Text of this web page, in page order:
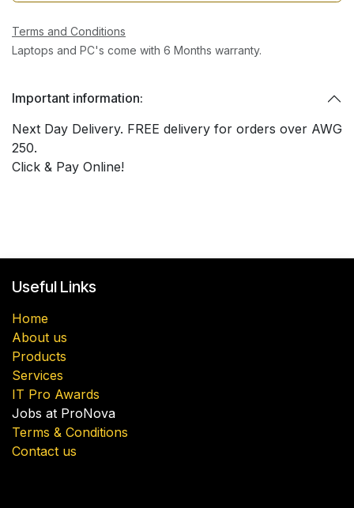
Terms and Conditions
Laptops and PC's come with 6 Months warranty.
Important information:
Next Day Delivery. FREE delivery for orders over AWG
250.
Click & Pay Online!
Useful Links
Home
About us
Products
Services
IT Pro Awards
Jobs at ProNova
Terms & Conditions
Contact us